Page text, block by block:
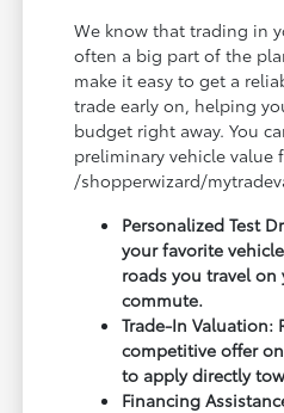
We know that trading in
often a big part of the
make it easy to get a
trade early on, helping
budget right away. You
preliminary vehicle value
/shopperwizard/
Personalized Test
your favorite
roads you travel
commute.
Trade-In Valuation:
competitive offer
to apply directly
Financing